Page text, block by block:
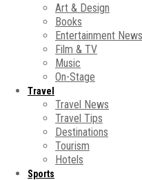
Art & Design
Books
Entertainment News
Film & TV
Music
On-Stage
Travel
Travel News
Travel Tips
Destinations
Tourism
Hotels
Sports